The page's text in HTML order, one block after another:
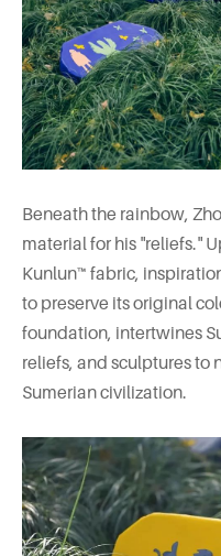
Beneath the rainbow,
material for his "reliefs."
Kunlun™ fabric,
to preserve its original
foundation, intertwines
reliefs, and sculptures to
Sumerian civilization.